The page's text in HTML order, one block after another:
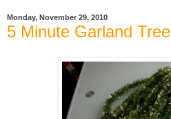
Monday, November 29, 2010
5 Minute Garland Tree